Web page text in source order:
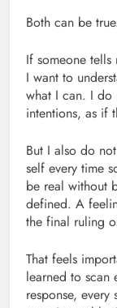
Both can be
If someone
I want to
what I can. I
intentions, as if
But I also do
self every time
be real without
defined. A
the final ruling
That feels
learned to scan
response,